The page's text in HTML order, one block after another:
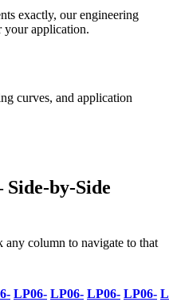
exactly, our engineering
your application.
curves, and application
by-Side
column to navigate to that
LP06- LP06- LP06- LP06-